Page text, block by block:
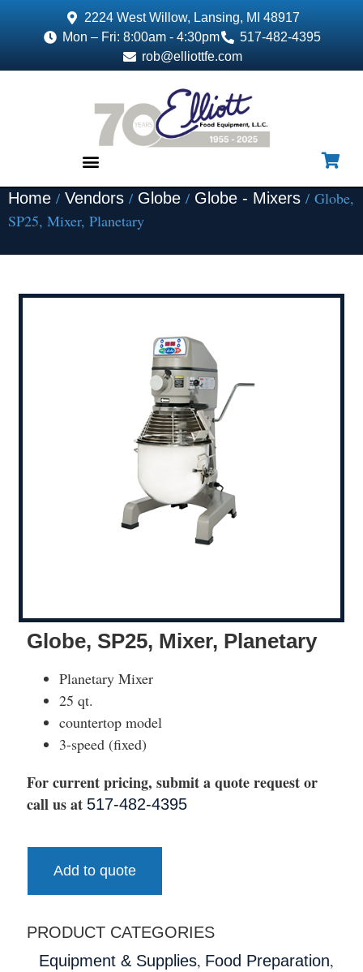
2224 West Willow, Lansing, MI 48917
Mon – Fri: 8:00am - 4:30pm
517-482-4395
rob@elliottfe.com
Home / Vendors / Globe / Globe - Mixers / Globe,
SP25, Mixer, Planetary
Globe, SP25, Mixer, Planetary
Planetary Mixer
25 qt.
countertop model
3-speed (fixed)
For current pricing, submit a quote request or
call us at 517-482-4395
Add to quote
PRODUCT CATEGORIES
Equipment & Supplies, Food Preparation,